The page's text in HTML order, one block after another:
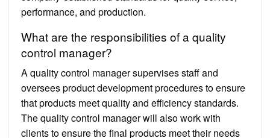
performance, and production.
What are the responsibilities of a quality
control manager?
A quality control manager supervises staff and
oversees product development procedures to ensure
that products meet quality and efficiency standards.
The quality control manager will also work with
clients to ensure the final products meet their needs